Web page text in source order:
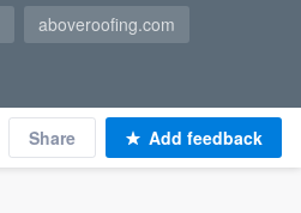
aboveroofing.com
Share Add feedback